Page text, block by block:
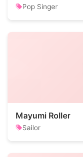
Pop Singer
Mayumi Roller
Sailor